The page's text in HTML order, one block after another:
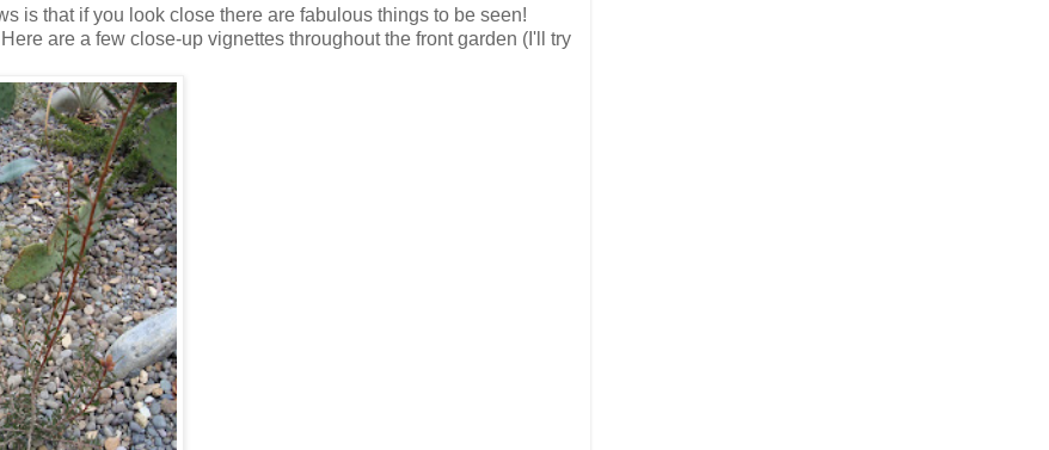
is that if you look close there are fabulous things to be seen!
are a few close-up vignettes throughout the front garden (I'll try